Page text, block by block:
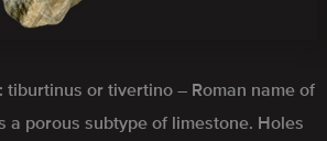
tiburtinus or tivertino – Roman name of
a porous subtype of limestone. Holes